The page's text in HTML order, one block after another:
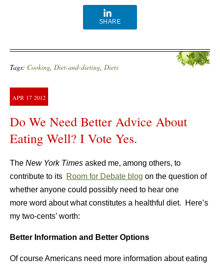
SHARE
Tags: Cooking, Diet-and-dieting, Diets
APR 17 2012
Do We Need Better Advice About
Eating Well? I Vote Yes.
The New York Times asked me, among others, to
contribute to its Room for Debate blog on the question of
whether anyone could possibly need to hear one
more word about what constitutes a healthful diet. Here’s
my two-cents’ worth:
Better Information and Better Options
Of course Americans need more information about eating